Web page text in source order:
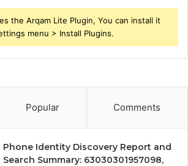
the Arqam Lite Plugin, You can install it
menu > Install Plugins.
Popular Comments
Phone Identity Discovery Report and
Search Summary: 63030301957098,